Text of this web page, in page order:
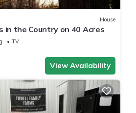
for a quick rinse or relaxing soak.
towels, along with shampoo,
hand soap, and a hair dryer so you
right at home.
in the comfortable sofa couch
favorite shows or movies on the
you’re relaxing after a day out or
space is made for comfort and
House
in the Country on 40 Acres
TV
View Availability